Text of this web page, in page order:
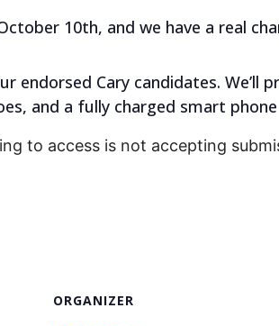
10th, and we have a real
endorsed Cary candidates.
and a fully charged smart
to access is not accepting
ORGANIZER